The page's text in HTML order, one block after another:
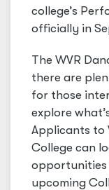
college’s
officially in
The WVR
there are
for those
explore
Applicants to
College can
opportunities
upcoming